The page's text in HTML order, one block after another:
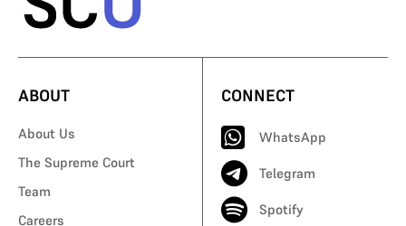
ABOUT
About Us
The Supreme Court
Team
Careers
CONNECT
WhatsApp
Telegram
Spotify